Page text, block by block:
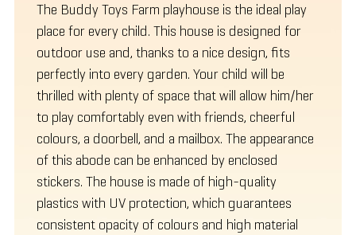
The Buddy Toys Farm playhouse is the ideal play
place for every child. This house is designed for
outdoor use and, thanks to a nice design, fits
perfectly into every garden. Your child will be
thrilled with plenty of space that will allow him/her
to play comfortably even with friends, cheerful
colours, a doorbell, and a mailbox. The appearance
of this abode can be enhanced by enclosed
stickers. The house is made of high-quality
plastics with UV protection, which guarantees
consistent opacity of colours and high material